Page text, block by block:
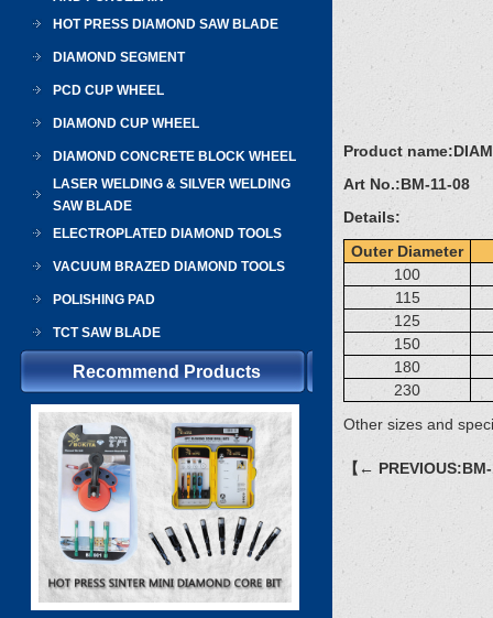
HOT PRESS DIAMOND SAW BLADE
DIAMOND SEGMENT
PCD CUP WHEEL
DIAMOND CUP WHEEL
DIAMOND CONCRETE BLOCK WHEEL
LASER WELDING & SILVER WELDING
SAW BLADE
ELECTROPLATED DIAMOND TOOLS
VACUUM BRAZED DIAMOND TOOLS
POLISHING PAD
TCT SAW BLADE
Recommend Products
Product name:
Art No.:BM-11-08
Details:
Outer Diameter
100
115
125
150
180
230
Other sizes and
【←